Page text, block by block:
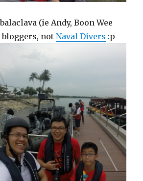
(ie Andy, Boon Wee
bloggers, notNaval Divers :p